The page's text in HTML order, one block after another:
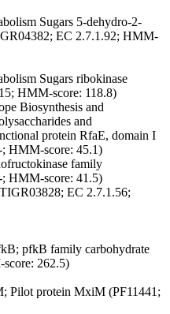
Sugars 5-dehydro-2-
EC 2.7.1.92; HMM-
Sugars ribokinase
HMM-score: 118.8)
Biosynthesis and
and
protein RfaE, domain I
HMM-score: 45.1)
family
HMM-score: 41.5)
EC 2.7.1.56;
pfkB family carbohydrate
262.5)
Pilot protein MxiM (PF11441;